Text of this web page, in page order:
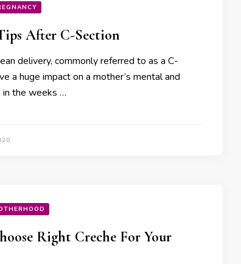
After C-Section
delivery, commonly referred to as a C-
a huge impact on a mother’s mental and
in the weeks …
Right Creche For Your